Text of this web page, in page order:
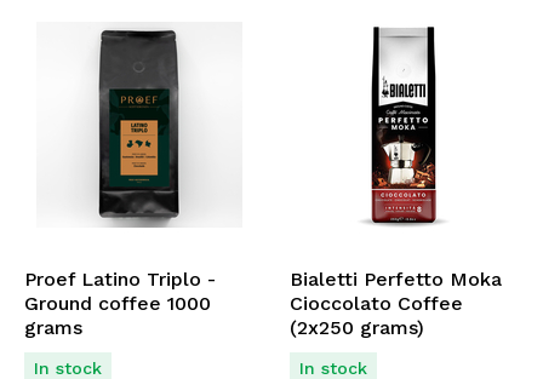
Proef Latino Triplo -
Ground coffee 1000
grams
In stock
Bialetti Perfetto Moka
Cioccolato Coffee
(2x250 grams)
In stock